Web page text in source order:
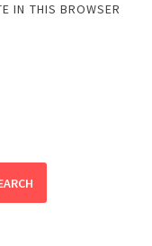
IN THIS BROWSER